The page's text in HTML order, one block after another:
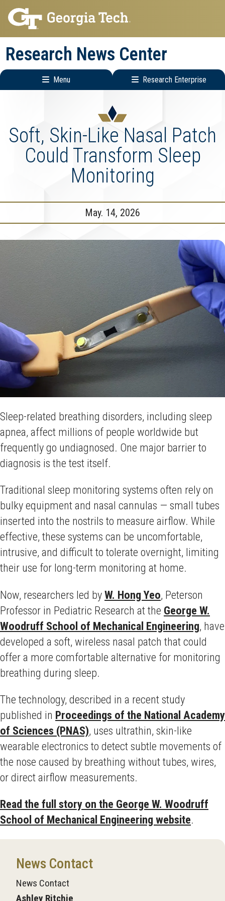
Skip
to
main
navigation
Skip
to
main
content
Research News Center
Menu Research Enterprise
Menu
Soft, Skin-Like Nasal Patch
Could Transform Sleep
Monitoring
May. 14, 2026
Sleep-related breathing disorders, including sleep
apnea, affect millions of people worldwide but
frequently go undiagnosed. One major barrier to
diagnosis is the test itself.
Traditional sleep monitoring systems often rely on
bulky equipment and nasal cannulas — small tubes
inserted into the nostrils to measure airflow. While
effective, these systems can be uncomfortable,
intrusive, and difficult to tolerate overnight, limiting
their use for long-term monitoring at home.
Now, researchers led byW. Hong Yeo, Peterson
Professor in Pediatric Research at the George W.
Woodruff School of Mechanical Engineering, have
developed a soft, wireless nasal patch that could
offer a more comfortable alternative for monitoring
breathing during sleep.
The technology, described in a recent study
published in Proceedings of the National Academy
of Sciences (PNAS), uses ultrathin, skin-like
wearable electronics to detect subtle movements of
the nose caused by breathing without tubes, wires,
or direct airflow measurements.
Read the full story on the George W. Woodruff
School of Mechanical Engineering website.
News Contact
News Contact
Ashley Ritchie